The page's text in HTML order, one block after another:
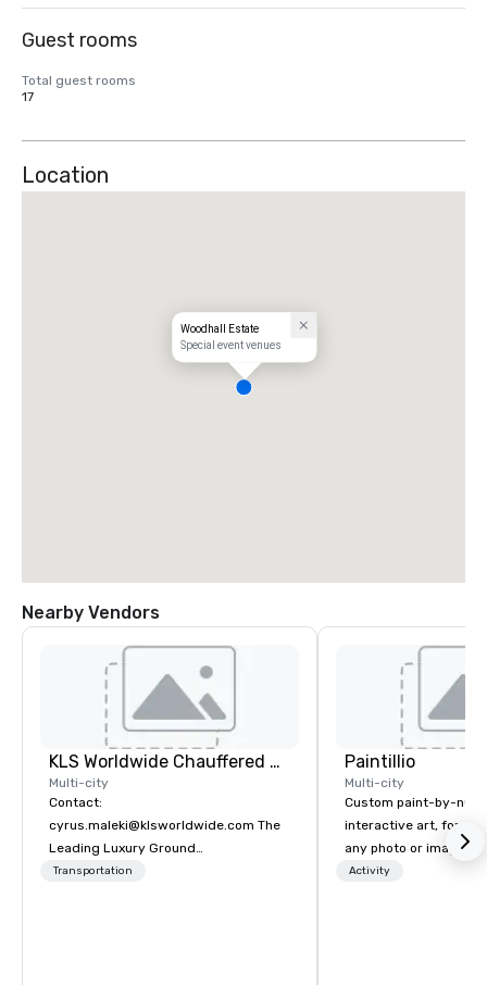
Guest rooms
Total guest rooms
17
Location
Woodhall Estate
Special event venues
Nearby Vendors
KLS Worldwide Chauffered Services
Multi-city
Contact:
cyrus.maleki@klsworldwide.com The
Leading Luxury Ground
Transportation company since 1998
Transportation
Paintillio
Multi-city
Custom paint-by-
interactive art, for
any photo or image
by-number kits of
Activity